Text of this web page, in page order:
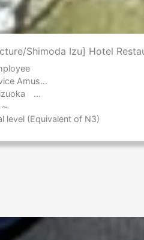
Shimoda Izu] Hotel
park / Theme park
/ 静岡県
level (Equivalent of N3)